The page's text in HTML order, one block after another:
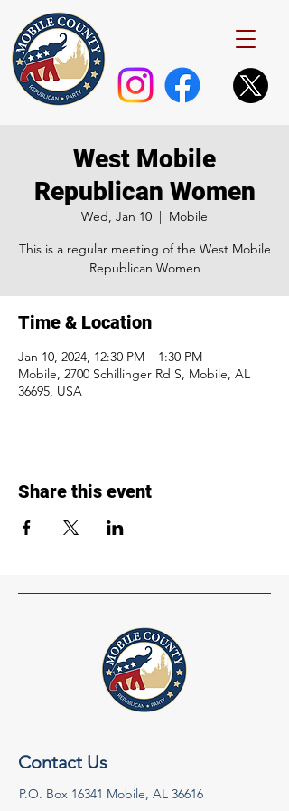
West Mobile
Republican Women
Wed, Jan 10
  |
Mobile
This is a regular meeting of the West Mobile
Republican Women
Time & Location
Jan 10, 2024, 12:30 PM – 1:30 PM
Mobile, 2700 Schillinger Rd S, Mobile, AL
36695, USA
Share this event
Contact Us
P.O. Box 16341 Mobile, AL 36616